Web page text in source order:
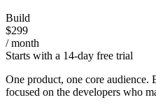
Build
$299
/ month
Starts with a 14-day free trial
One product, one core audience.
focused on the developers who